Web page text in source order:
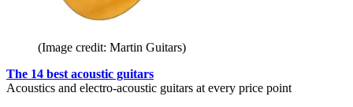
(Image credit: Martin Guitars)
The 14 best acoustic guitars
Acoustics and electro-acoustic guitars at every price point